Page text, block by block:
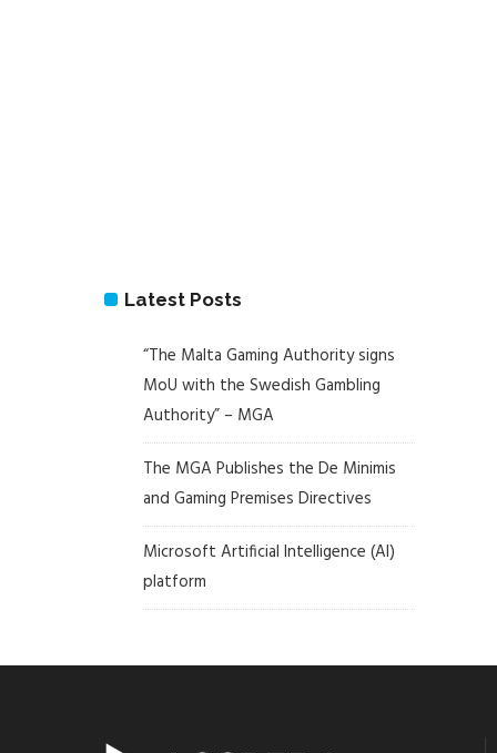
Latest Posts
“The Malta Gaming Authority signs
MoU with the Swedish Gambling
Authority” – MGA
The MGA Publishes the De Minimis
and Gaming Premises Directives
Microsoft Artificial Intelligence (AI)
platform